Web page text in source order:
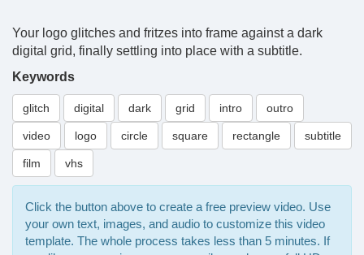
Your logo glitches and fritzes into frame against a dark
digital grid, finally settling into place with a subtitle.
Keywords
glitch digital dark grid intro outro
video logo circle square rectangle subtitle
film vhs
Click the button above to create a free preview video. Use
your own text, images, and audio to customize this video
template. The whole process takes less than 5 minutes. If